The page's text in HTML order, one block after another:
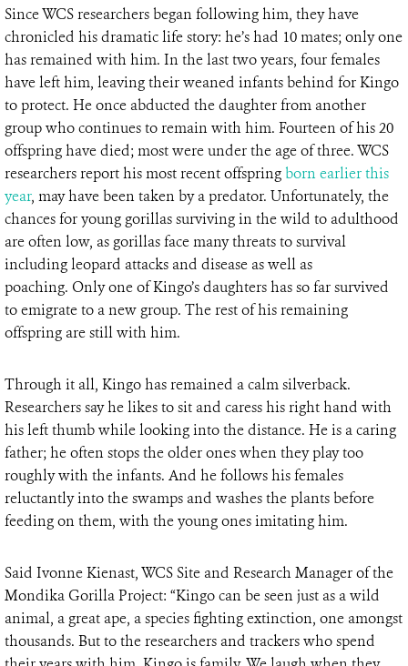
Since WCS researchers began following him, they have
chronicled his dramatic life story: he’s had 10 mates; only one
has remained with him. In the last two years, four females
have left him, leaving their weaned infants behind for Kingo
to protect. He once abducted the daughter from another
group who continues to remain with him. Fourteen of his 20
offspring have died; most were under the age of three. WCS
researchers report his most recent offspringborn earlier this
year, may have been taken by a predator. Unfortunately, the
chances for young gorillas surviving in the wild to adulthood
are often low, as gorillas face many threats to survival
including leopard attacks and disease as well as
poaching. Only one of Kingo’s daughters has so far survived
to emigrate to a new group. The rest of his remaining
offspring are still with him.
Through it all, Kingo has remained a calm silverback.
Researchers say he likes to sit and caress his right hand with
his left thumb while looking into the distance. He is a caring
father; he often stops the older ones when they play too
roughly with the infants. And he follows his females
reluctantly into the swamps and washes the plants before
feeding on them, with the young ones imitating him.
Said Ivonne Kienast, WCS Site and Research Manager of the
Mondika Gorilla Project: “Kingo can be seen just as a wild
animal, a great ape, a species fighting extinction, one amongst
thousands. But to the researchers and trackers who spend